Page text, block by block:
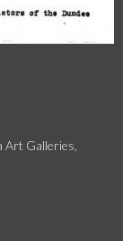
Art Galleries,